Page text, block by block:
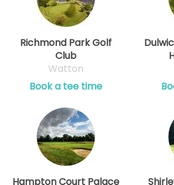
Richmond Park Golf
Club
Watton
Book a tee time
Hampton Court Palace